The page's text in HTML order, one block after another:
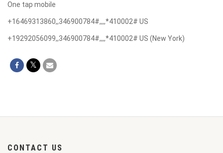
One tap mobile
+16469313860,,346900784#,,,,*410002# US
+19292056099,,346900784#,,,,*410002# US (New York)
CONTACT US